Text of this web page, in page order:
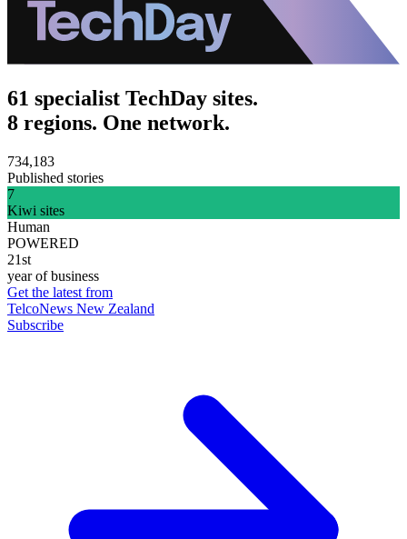
61 specialist TechDay sites.
8 regions. One network.
734,183
Published stories
7
Kiwi sites
Human
POWERED
21st
year of business
Get the latest from
TelcoNews New Zealand
Subscribe